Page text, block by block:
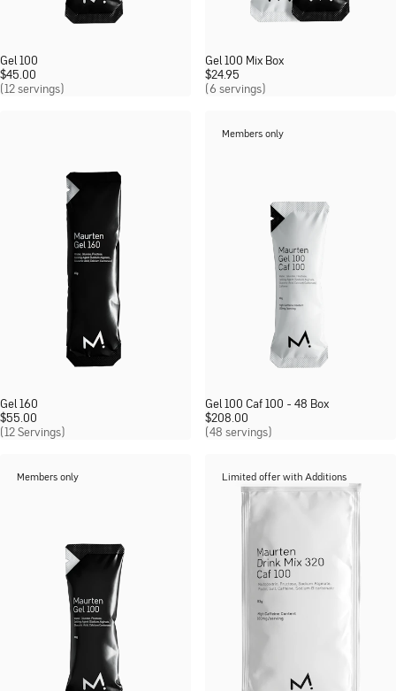
Gel 100
(12 servings)
$45.00
Gel 100 Mix Box
(6 servings)
$24.95
Gel 160
(12 Servings)
$55.00
Members only
Gel 100 Caf 100 - 48 Box
(48 servings)
$208.00
Members only Limited offer with Additions